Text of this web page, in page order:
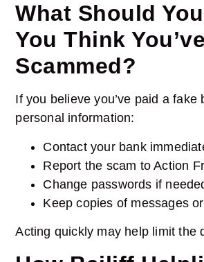
What Should
You Think
Scammed?
If you believe you’ve paid a fake
personal information:
Contact your bank
Report the scam to Action
Change passwords if
Keep copies of messages
Acting quickly may help limit the